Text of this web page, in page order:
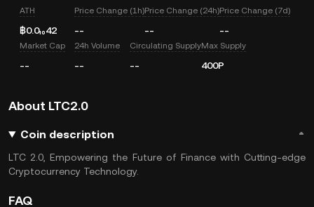
ATH
฿0.0₁₀42
Price Change (1h)
--
Price Change (24h)
--
Price Change (7d)
--
Market Cap
--
24h Volume
--
Circulating Supply
--
Max Supply
400P
About LTC2.0
Coin description
LTC 2.0, Empowering the Future of Finance with Cutting-edge
Cryptocurrency Technology.
FAQ